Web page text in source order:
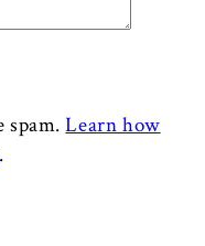
spam.Learn how
.